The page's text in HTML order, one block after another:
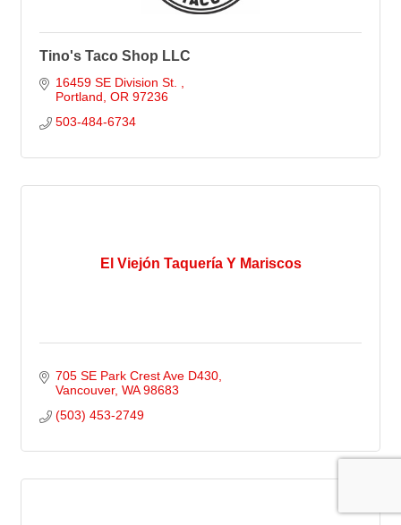
Tino's Taco Shop LLC
16459 SE Division St.
Portland OR 97236
503-484-6734
El Viejón Taquería Y Mariscos
705 SE Park Crest Ave D430
Vancouver WA 98683
(503) 453-2749